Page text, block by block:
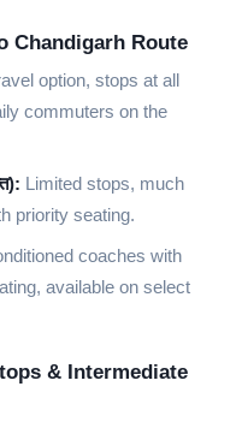
Chandigarh Route
option, stops at all
commuters on the
Limited stops, much
priority seating.
coaches with
available on select
& Intermediate